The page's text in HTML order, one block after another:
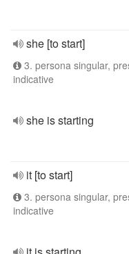
she [to start]
3. persona singular,
indicative
she is starting
it [to start]
3. persona singular,
indicative